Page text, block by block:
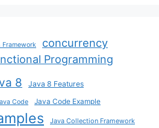
concurrency
Programming
8 Java 8 Features
Code Java Code Example
Java Collection Framework